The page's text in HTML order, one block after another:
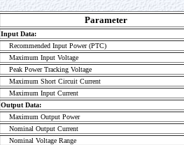
Parameter
Input Data:
Recommended Input Power (PTC)
Maximum Input Voltage
Peak Power Tracking Voltage
Maximum Short Circuit Current
Maximum Input Current
Output Data:
Maximum Output Power
Nominal Output Current
Nominal Voltage Range